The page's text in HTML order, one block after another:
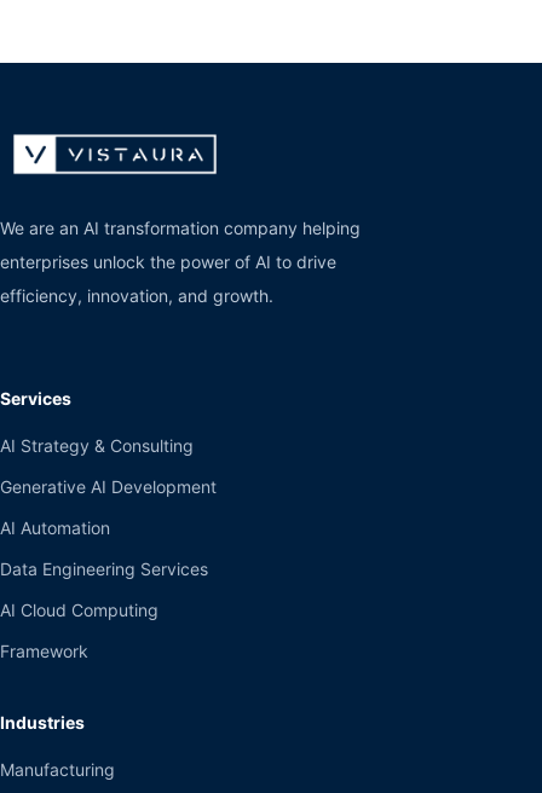
We are an AI transformation company helping
enterprises unlock the power of AI to drive
efficiency, innovation, and growth.
Services
AI Strategy & Consulting
Generative AI Development
AI Automation
Data Engineering Services
AI Cloud Computing
Framework
Industries
Manufacturing